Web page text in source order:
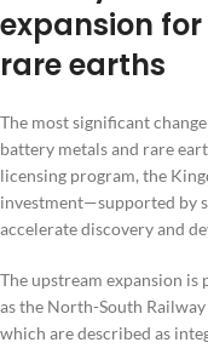
expansion
rare earths
The most significant
battery metals and rare
licensing program, the
investment—supported by
accelerate discovery and
The upstream expansion
as the North-South
which are described as